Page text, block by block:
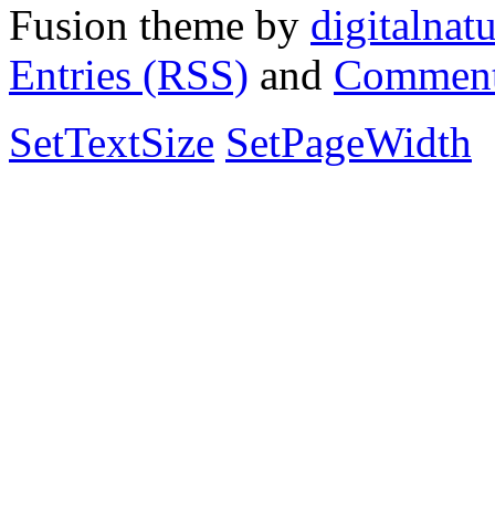
Fusion theme by
Entries (RSS) and
SetTextSize SetPageWidth